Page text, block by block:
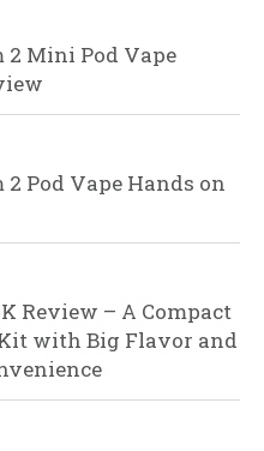
2 Mini Pod Vape
Pod Vape Hands on
Review – A Compact
with Big Flavor and